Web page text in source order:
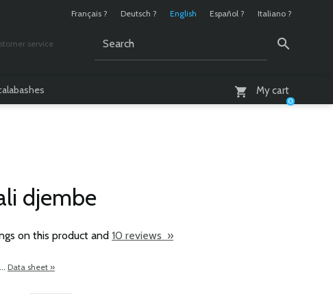
Français ? Deutsch ? English Español ? Italiano ?
service
My cart
0
djembe
on this product and 10 reviews »
Data sheet »